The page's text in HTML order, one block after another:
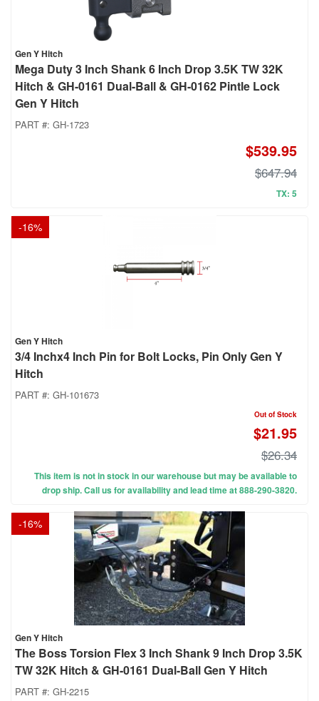
Gen Y Hitch
Mega Duty 3 Inch Shank 6 Inch Drop 3.5K TW 32K
Hitch & GH-0161 Dual-Ball & GH-0162 Pintle Lock
Gen Y Hitch
PART #: GH-1723
$539.95
$647.94
TX: 5
-16%
Gen Y Hitch
3/4 Inchx4 Inch Pin for Bolt Locks, Pin Only Gen Y
Hitch
PART #: GH-101673
Out of Stock
$21.95
$26.34
This item is not in stock in our warehouse but may be available to
drop ship. Call us for availability and lead time at 888-290-3820.
-16%
Gen Y Hitch
The Boss Torsion Flex 3 Inch Shank 9 Inch Drop 3.5K
TW 32K Hitch & GH-0161 Dual-Ball Gen Y Hitch
PART #: GH-2215